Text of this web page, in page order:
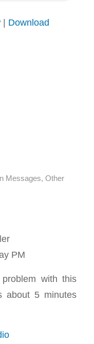
| Download
Messages, Other
PM
with this
about 5 minutes